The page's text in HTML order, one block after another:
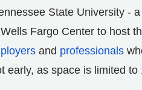
State University - a
Fargo Center to host
and professionals
early, as space is limited to